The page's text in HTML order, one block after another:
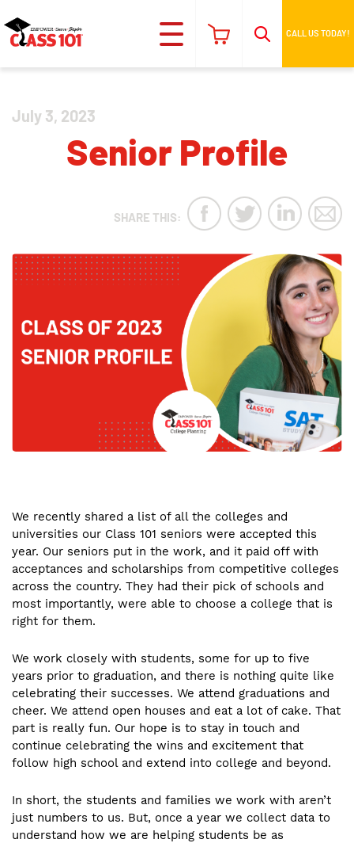
CALL US TODAY!
July 3, 2023
Senior Profile
SHARE THIS:
We recently shared a list of all the colleges and
universities our Class 101 seniors were accepted this
year. Our seniors put in the work, and it paid off with
acceptances and scholarships from competitive colleges
across the country. They had their pick of schools and
most importantly, were able to choose a college that is
right for them.
We work closely with students, some for up to five
years prior to graduation, and there is nothing quite like
celebrating their successes. We attend graduations and
cheer. We attend open houses and eat a lot of cake. That
part is really fun. Our hope is to stay in touch and
continue celebrating the wins and excitement that
follow high school and extend into college and beyond.
In short, the students and families we work with aren’t
just numbers to us. But, once a year we collect data to
understand how we are helping students be as